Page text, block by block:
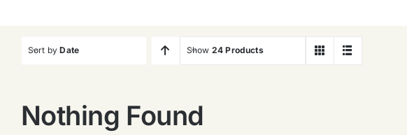
Sort byDate Show 24 Products
Nothing Found